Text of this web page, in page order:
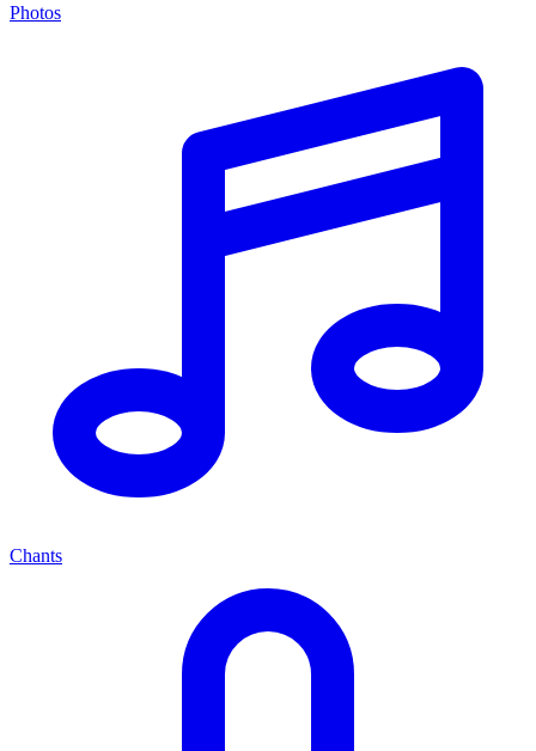
Photos
Chants